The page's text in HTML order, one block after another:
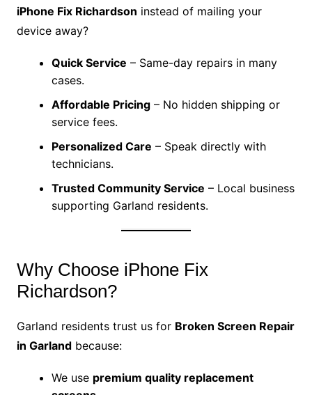
iPhone Fix Richardson instead of mailing your
device away?
Quick Service – Same-day repairs in many
cases.
Affordable Pricing– No hidden shipping or
service fees.
Personalized Care – Speak directly with
technicians.
Trusted Community Service – Local business
supporting Garland residents.
Why Choose iPhone Fix
Richardson?
Garland residents trust us for Broken Screen Repair
in Garlandbecause:
We use premium quality replacement